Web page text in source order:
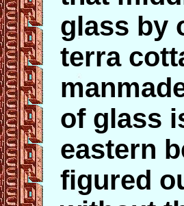
glass by
terra
of glass
eastern
figured